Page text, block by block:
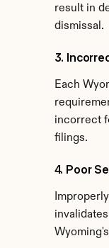
result in
dismissal.
3.
Each
incorrect
filings.
4. Poor